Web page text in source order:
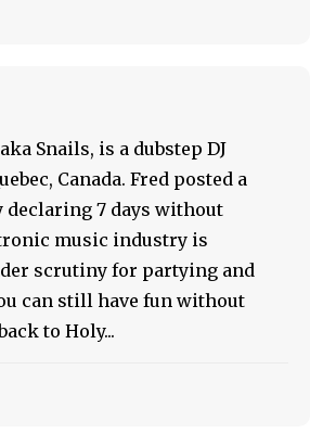
Snails, is a dubstep DJ
Canada. Fred posted a
declaring 7 days without
music industry is
scrutiny for partying and
can still have fun without
to Holy...